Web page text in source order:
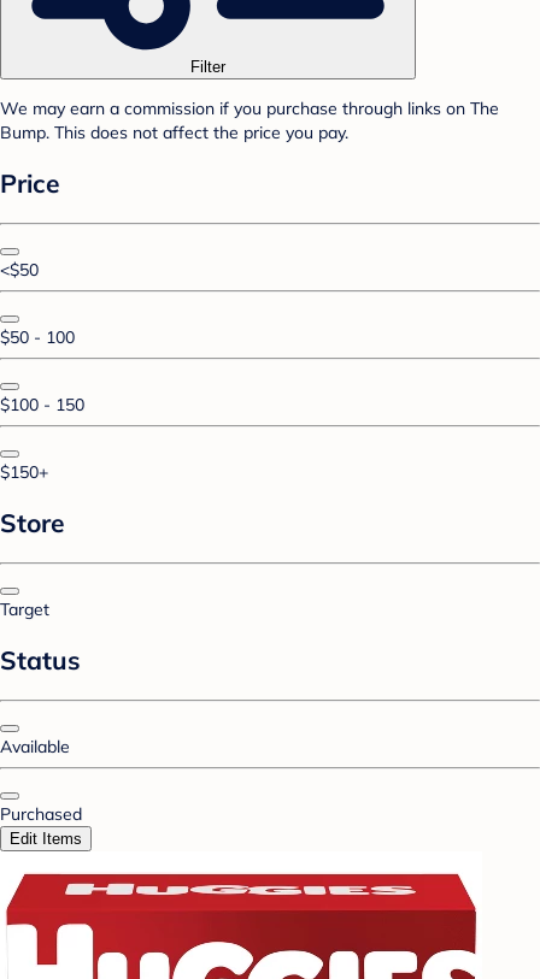
Filter
We may earn a commission if you purchase through links on The
Bump. This does not affect the price you pay.
Price
<$50
$50 - 100
$100 - 150
$150+
Store
Target
Status
Available
Purchased
Edit Items